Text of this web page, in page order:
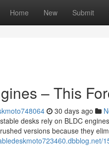
Home New Submit
– This
30 days ago
desks rely on BLDC
versions because they